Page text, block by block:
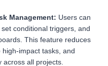
Management: Users can
conditional triggers, and
This feature reduces
impact tasks, and
all projects.